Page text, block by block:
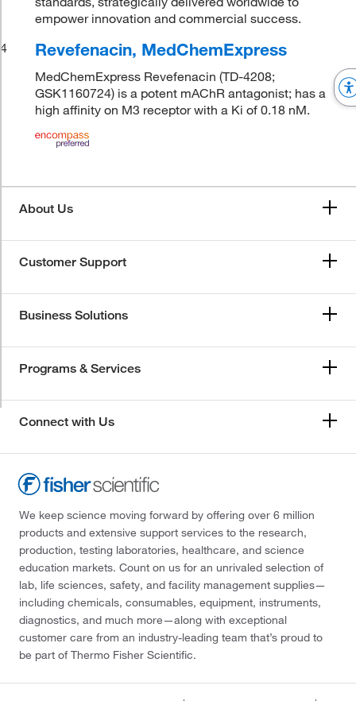
empower innovation and commercial success.
4
Revefenacin, MedChemExpress
MedChemExpress Revefenacin (TD-4208;
GSK1160724) is a potent mAChR antagonist; has a
high affinity on M3 receptor with a Ki of 0.18 nM.
About Us
Customer Support
Business Solutions
Programs & Services
Connect with Us
We keep science moving forward by offering over 6 million
products and extensive support services to the research,
production, testing laboratories, healthcare, and science
education markets. Count on us for an unrivaled selection of
lab, life sciences, safety, and facility management supplies—
including chemicals, consumables, equipment, instruments,
diagnostics, and much more—along with exceptional
customer care from an industry-leading team that’s proud to
be part of Thermo Fisher Scientific.